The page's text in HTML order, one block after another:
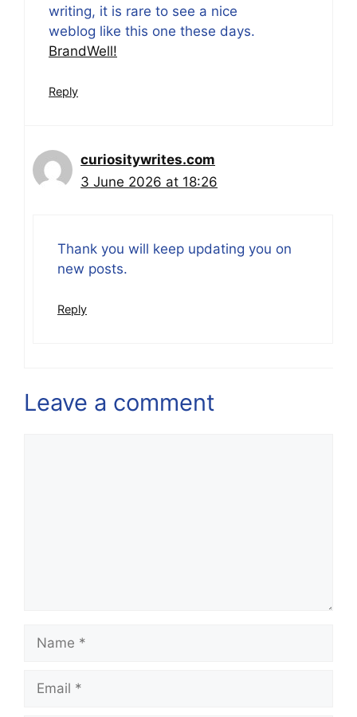
writing, it is rare to see a nice
weblog like this one these days.
BrandWell!
Reply
curiositywrites.com
3 June 2026 at 18:26
Thank you will keep updating you on
new posts.
Reply
Leave a comment